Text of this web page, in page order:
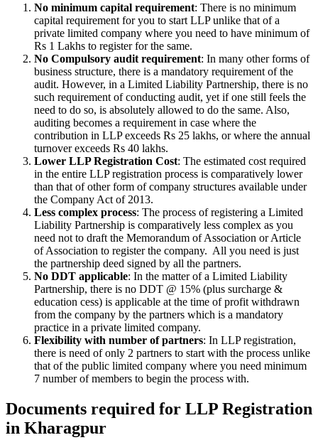
No minimum capital requirement: There is no minimum
capital requirement for you to start LLP unlike that of a
private limited company where you need to have minimum of
Rs 1 Lakhs to register for the same.
No Compulsory audit requirement: In many other forms of
business structure, there is a mandatory requirement of the
audit. However, in a Limited Liability Partnership, there is no
such requirement of conducting audit, yet if one still feels the
need to do so, is absolutely allowed to do the same. Also,
auditing becomes a requirement in case where the
contribution in LLP exceeds Rs 25 lakhs, or where the annual
turnover exceeds Rs 40 lakhs.
Lower LLP Registration Cost: The estimated cost required
in the entire LLP registration process is comparatively lower
than that of other form of company structures available under
the Company Act of 2013.
Less complex process: The process of registering a Limited
Liability Partnership is comparatively less complex as you
need not to draft the Memorandum of Association or Article
of Association to register the company. All you need is just
the partnership deed signed by all the partners.
No DDT applicable: In the matter of a Limited Liability
Partnership, there is no DDT @ 15% (plus surcharge &
education cess) is applicable at the time of profit withdrawn
from the company by the partners which is a mandatory
practice in a private limited company.
Flexibility with number of partners: In LLP registration,
there is need of only 2 partners to start with the process unlike
that of the public limited company where you need minimum
7 number of members to begin the process with.
Documents required for LLP Registration
in Kharagpur